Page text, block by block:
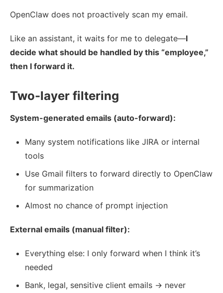
OpenClaw does not proactively scan my email.
Like an assistant, it waits for me to delegate—I
decide what should be handled by this “employee,”
then I forward it.
Two-layer filtering
System-generated emails (auto-forward):
Many system notifications like JIRA or internal
tools
Use Gmail filters to forward directly to OpenClaw
for summarization
Almost no chance of prompt injection
External emails (manual filter):
Everything else: I only forward when I think it’s
needed
Bank, legal, sensitive client emails → never